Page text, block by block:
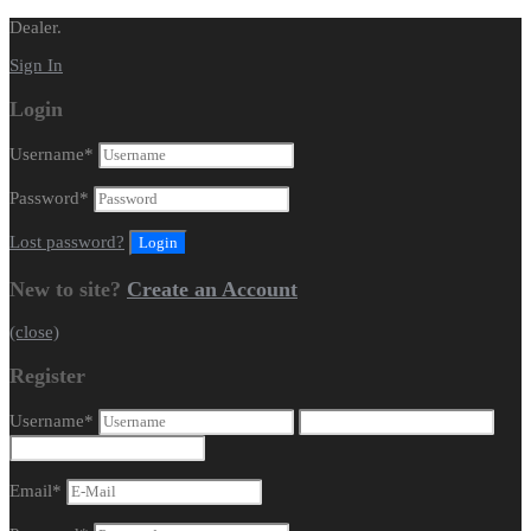
Dealer.
Sign In
Login
Username*
Password*
Lost password?
New to site? Create an Account
(close)
Register
Username*
Email*